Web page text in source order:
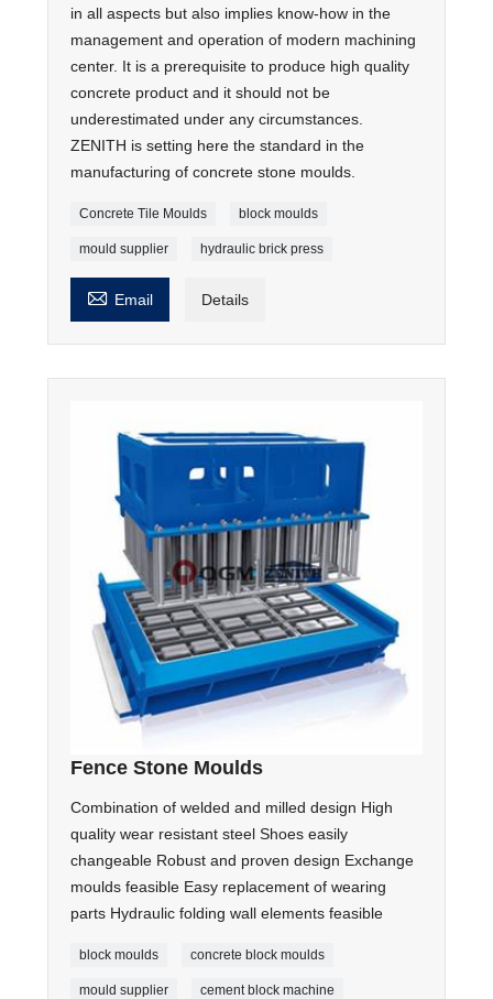
in all aspects but also implies know-how in the
management and operation of modern machining
center. It is a prerequisite to produce high quality
concrete product and it should not be
underestimated under any circumstances.
ZENITH is setting here the standard in the
manufacturing of concrete stone moulds.
Concrete Tile Moulds block moulds
mould supplier hydraulic brick press
 Email Details
Fence Stone Moulds
Combination of welded and milled design High
quality wear resistant steel Shoes easily
changeable Robust and proven design Exchange
moulds feasible Easy replacement of wearing
parts Hydraulic folding wall elements feasible
block moulds concrete block moulds
mould supplier cement block machine